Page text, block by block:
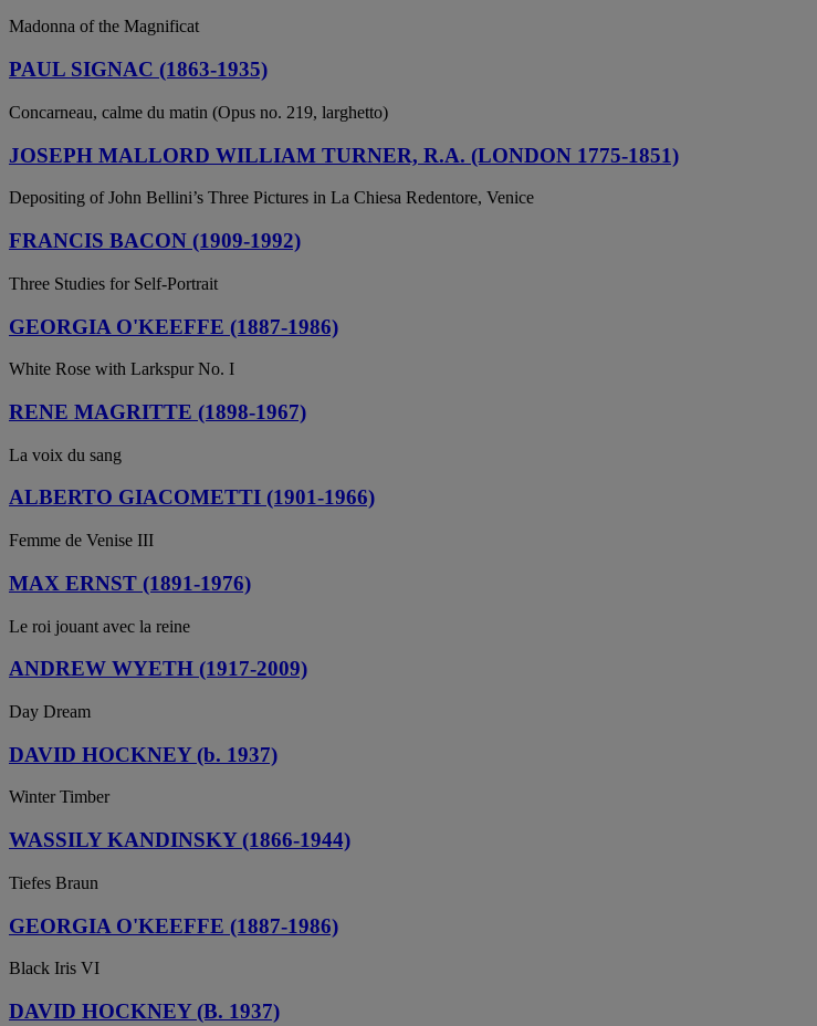
Madonna of the Magnificat
PAUL SIGNAC (1863-1935)
Concarneau, calme du matin (Opus no. 219, larghetto)
JOSEPH MALLORD WILLIAM TURNER, R.A. (LONDON 1775-1851)
Depositing of John Bellini’s Three Pictures in La Chiesa Redentore, Venice
FRANCIS BACON (1909-1992)
Three Studies for Self-Portrait
GEORGIA O'KEEFFE (1887-1986)
White Rose with Larkspur No. I
RENE MAGRITTE (1898-1967)
La voix du sang
ALBERTO GIACOMETTI (1901-1966)
Femme de Venise III
MAX ERNST (1891-1976)
Le roi jouant avec la reine
ANDREW WYETH (1917-2009)
Day Dream
DAVID HOCKNEY (b. 1937)
Winter Timber
WASSILY KANDINSKY (1866-1944)
Tiefes Braun
GEORGIA O'KEEFFE (1887-1986)
Black Iris VI
DAVID HOCKNEY (B. 1937)